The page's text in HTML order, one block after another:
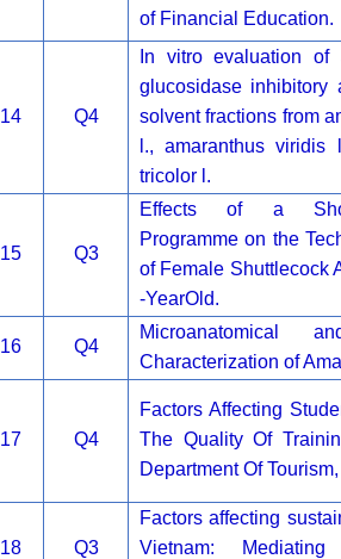
of Financial Education.
14 Q4
In vitro evaluation of
glucosidase inhibitory
solvent fractions from
l., amaranthus viridis
tricolor l.
15 Q3
Effects of a
Programme on the
of Female Shuttlecock
-YearOld.
16 Q4
Microanatomical
Characterization of
17 Q4
Factors Affecting
The Quality Of
Department Of
18 Q3
Factors affecting
Vietnam: